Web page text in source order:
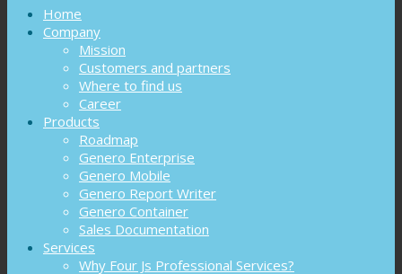
Home
Company
Mission
Customers and partners
Where to find us
Career
Products
Roadmap
Genero Enterprise
Genero Mobile
Genero Report Writer
Genero Container
Sales Documentation
Services
Why Four Js Professional Services?